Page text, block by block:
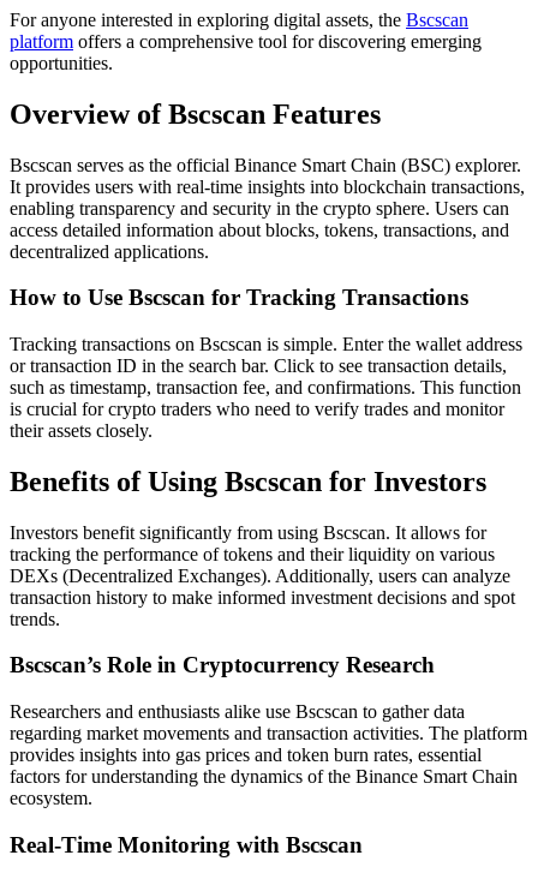
For anyone interested in exploring digital assets, the Bscscan
platform offers a comprehensive tool for discovering emerging
opportunities.
Overview of Bscscan Features
Bscscan serves as the official Binance Smart Chain (BSC) explorer.
It provides users with real-time insights into blockchain transactions,
enabling transparency and security in the crypto sphere. Users can
access detailed information about blocks, tokens, transactions, and
decentralized applications.
How to Use Bscscan for Tracking Transactions
Tracking transactions on Bscscan is simple. Enter the wallet address
or transaction ID in the search bar. Click to see transaction details,
such as timestamp, transaction fee, and confirmations. This function
is crucial for crypto traders who need to verify trades and monitor
their assets closely.
Benefits of Using Bscscan for Investors
Investors benefit significantly from using Bscscan. It allows for
tracking the performance of tokens and their liquidity on various
DEXs (Decentralized Exchanges). Additionally, users can analyze
transaction history to make informed investment decisions and spot
trends.
Bscscan’s Role in Cryptocurrency Research
Researchers and enthusiasts alike use Bscscan to gather data
regarding market movements and transaction activities. The platform
provides insights into gas prices and token burn rates, essential
factors for understanding the dynamics of the Binance Smart Chain
ecosystem.
Real-Time Monitoring with Bscscan